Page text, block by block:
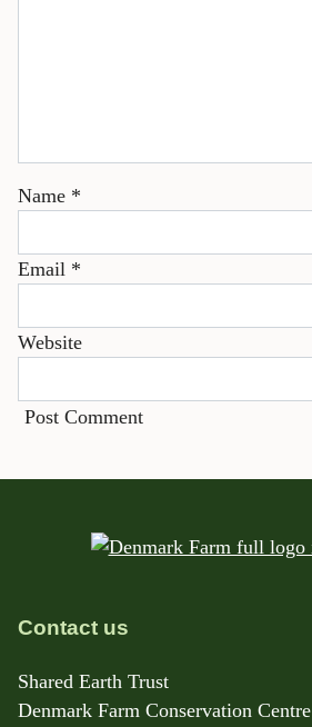
Name *
Email *
Website
Contact us
Shared Earth Trust
Denmark Farm Conservation Centre